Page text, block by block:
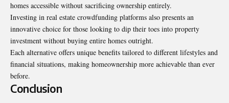
homes accessible without sacrificing ownership entirely.
Investing in real estate crowdfunding platforms also presents an
innovative choice for those looking to dip their toes into property
investment without buying entire homes outright.
Each alternative offers unique benefits tailored to different lifestyles and
financial situations, making homeownership more achievable than ever
before.
Conclusion